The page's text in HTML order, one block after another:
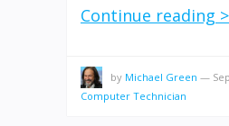
Continue reading
by Michael Green —
Computer Technician